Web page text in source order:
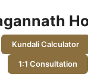
Kundali Calculator
1:1 Consultation